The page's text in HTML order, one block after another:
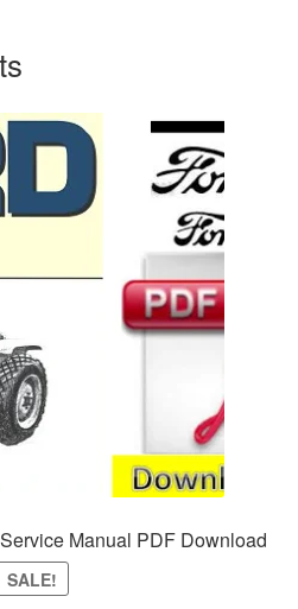
Manual PDF Download
SALE!